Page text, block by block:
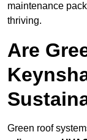
maintenance
thriving.
Are
Green roof